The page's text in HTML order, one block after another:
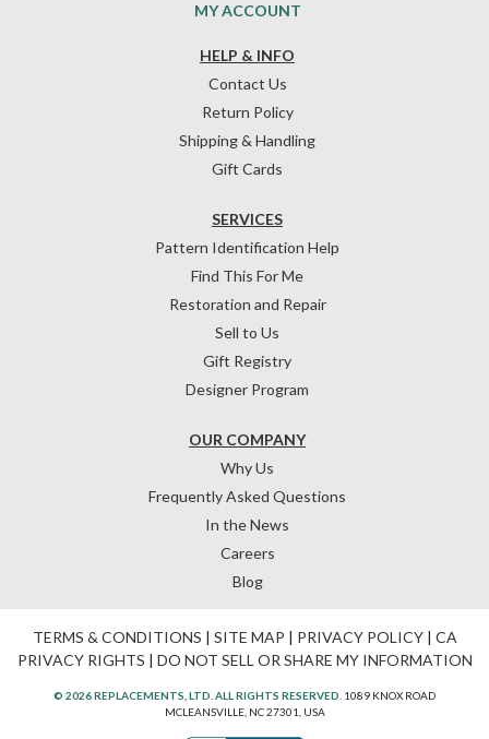
HELP & INFO
Contact Us
Return Policy
Shipping & Handling
Gift Cards
OUR COMPANY
Why Us
Frequently Asked Questions
In the News
Careers
Blog
SERVICES
Pattern Identification Help
Find This For Me
Restoration and Repair
Sell to Us
Gift Registry
Designer Program
MY ACCOUNT
TERMS & CONDITIONS | SITE MAP | PRIVACY POLICY| CA
PRIVACY RIGHTS | DO NOT SELL OR SHARE MY INFORMATION
© 2026 REPLACEMENTS, LTD. ALL RIGHTS RESERVED. 1089 KNOX ROAD
MCLEANSVILLE, NC 27301, USA